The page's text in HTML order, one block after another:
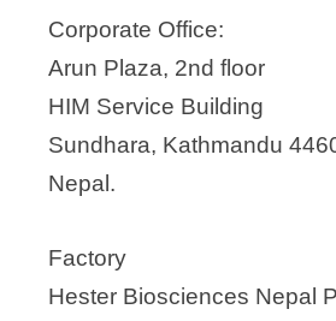
Shikhar Biotech
Corporate Office:
Arun Plaza, 2nd floor
HIM Service Building
Sundhara, Kathmandu
Nepal.
Factory
Hester Biosciences Nepal